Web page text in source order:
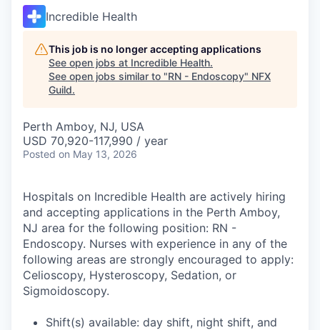
Incredible Health
This job is no longer accepting applications
See open jobs at Incredible Health.
See open jobs similar to "RN - Endoscopy" NFX
Guild.
Perth Amboy, NJ, USA
USD 70,920-117,990 / year
Posted on May 13, 2026
Hospitals on Incredible Health are actively hiring
and accepting applications in the Perth Amboy,
NJ area for the following position: RN -
Endoscopy. Nurses with experience in any of the
following areas are strongly encouraged to apply:
Celioscopy, Hysteroscopy, Sedation, or
Sigmoidoscopy.
Shift(s) available: day shift, night shift, and